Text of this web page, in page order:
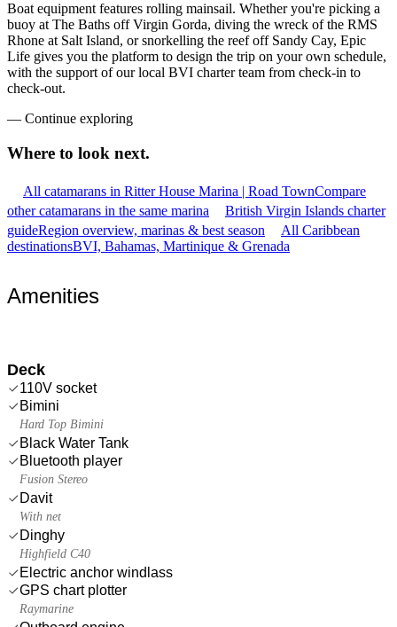
Boat equipment features rolling mainsail. Whether you're picking a
buoy at The Baths off Virgin Gorda, diving the wreck of the RMS
Rhone at Salt Island, or snorkelling the reef off Sandy Cay, Epic
Life gives you the platform to design the trip on your own schedule,
with the support of our local BVI charter team from check-in to
check-out.
— Continue exploring
Where to look next.
All catamarans in Ritter House Marina | Road TownCompare
other catamarans in the same marina
British Virgin Islands charter
guideRegion overview, marinas & best season
All Caribbean
destinationsBVI, Bahamas, Martinique & Grenada
Amenities
Deck
110V socket
Bimini
Hard Top Bimini
Black Water Tank
Bluetooth player
Fusion Stereo
Davit
With net
Dinghy
Highfield C40
Electric anchor windlass
GPS chart plotter
Raymarine